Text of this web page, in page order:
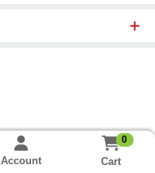
Account
0
Cart